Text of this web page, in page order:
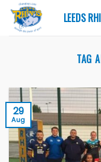
Skip
content
LEEDS
TAG
29
Aug